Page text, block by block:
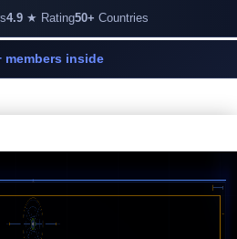
members inside
4.9 ★ Rating50+ Countries